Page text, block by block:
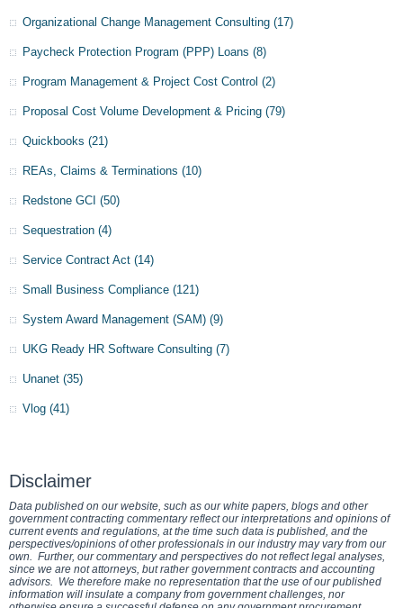
Organizational Change Management Consulting (17)
Paycheck Protection Program (PPP) Loans (8)
Program Management & Project Cost Control (2)
Proposal Cost Volume Development & Pricing (79)
Quickbooks (21)
REAs, Claims & Terminations (10)
Redstone GCI (50)
Sequestration (4)
Service Contract Act (14)
Small Business Compliance (121)
System Award Management (SAM) (9)
UKG Ready HR Software Consulting (7)
Unanet (35)
Vlog (41)
Disclaimer
Data published on our website, such as our white papers, blogs and other
government contracting commentary reflect our interpretations and opinions of
current events and regulations, at the time such data is published, and the
perspectives/opinions of other professionals in our industry may vary from our
own. Further, our commentary and perspectives do not reflect legal analyses,
since we are not attorneys, but rather government contracts and accounting
advisors. We therefore make no representation that the use of our published
information will insulate a company from government challenges, nor